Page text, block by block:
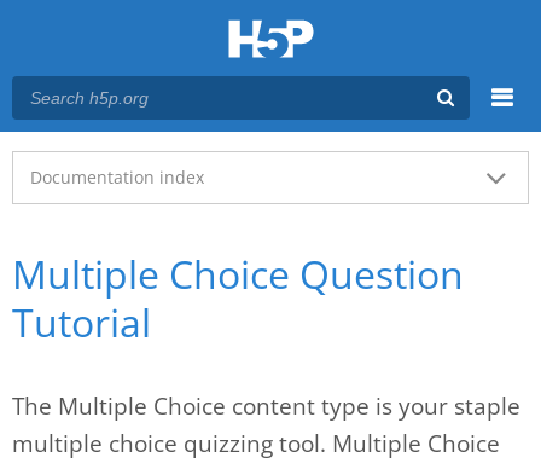
Main menu
Documentation index
Multiple Choice Question
Tutorial
The Multiple Choice content type is your staple
multiple choice quizzing tool. Multiple Choice